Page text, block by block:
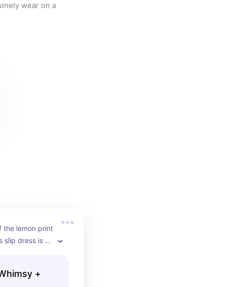
wear on a
the lemon print
slip dress is
+